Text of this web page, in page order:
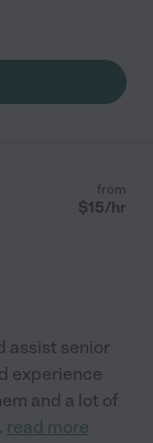
from
$15/hr
assist senior
experience
and a lot of
read more